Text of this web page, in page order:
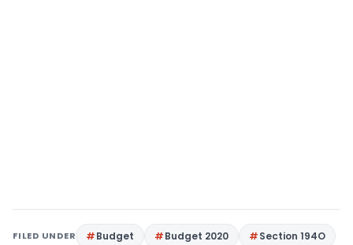
FILED UNDER Budget Budget 2020
Section 194O